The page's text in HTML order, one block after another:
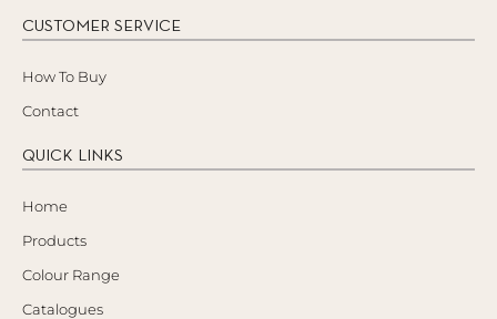
CUSTOMER SERVICE
How To Buy
Contact
QUICK LINKS
Home
Products
Colour Range
Catalogues